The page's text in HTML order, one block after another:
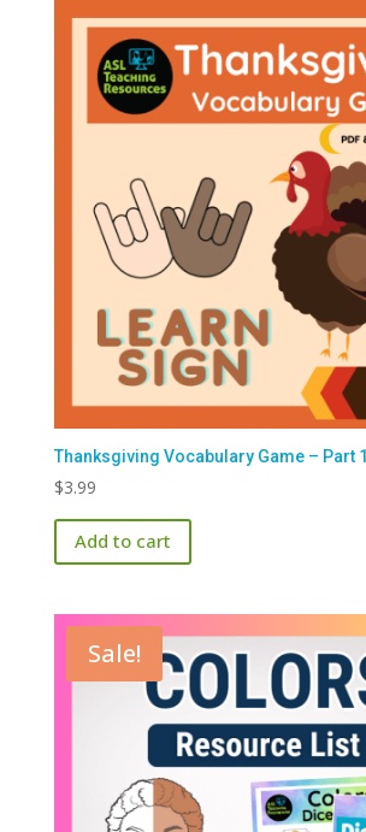
Thanksgiving Vocabulary Game – Part 1
$3.99
Add to cart
Sale!